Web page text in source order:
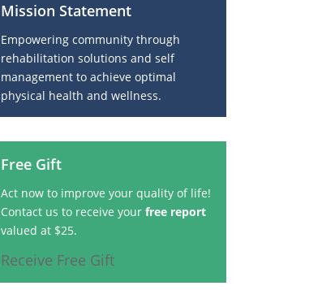
Mission Statement
Empowering community through
rehabilitation solutions and self
management to achieve optimal
physical health and wellness.
Free Gift
Act now to improve your quality of life!
Contact us to receive yourfree report
valued at $25.
Receive Free Gift